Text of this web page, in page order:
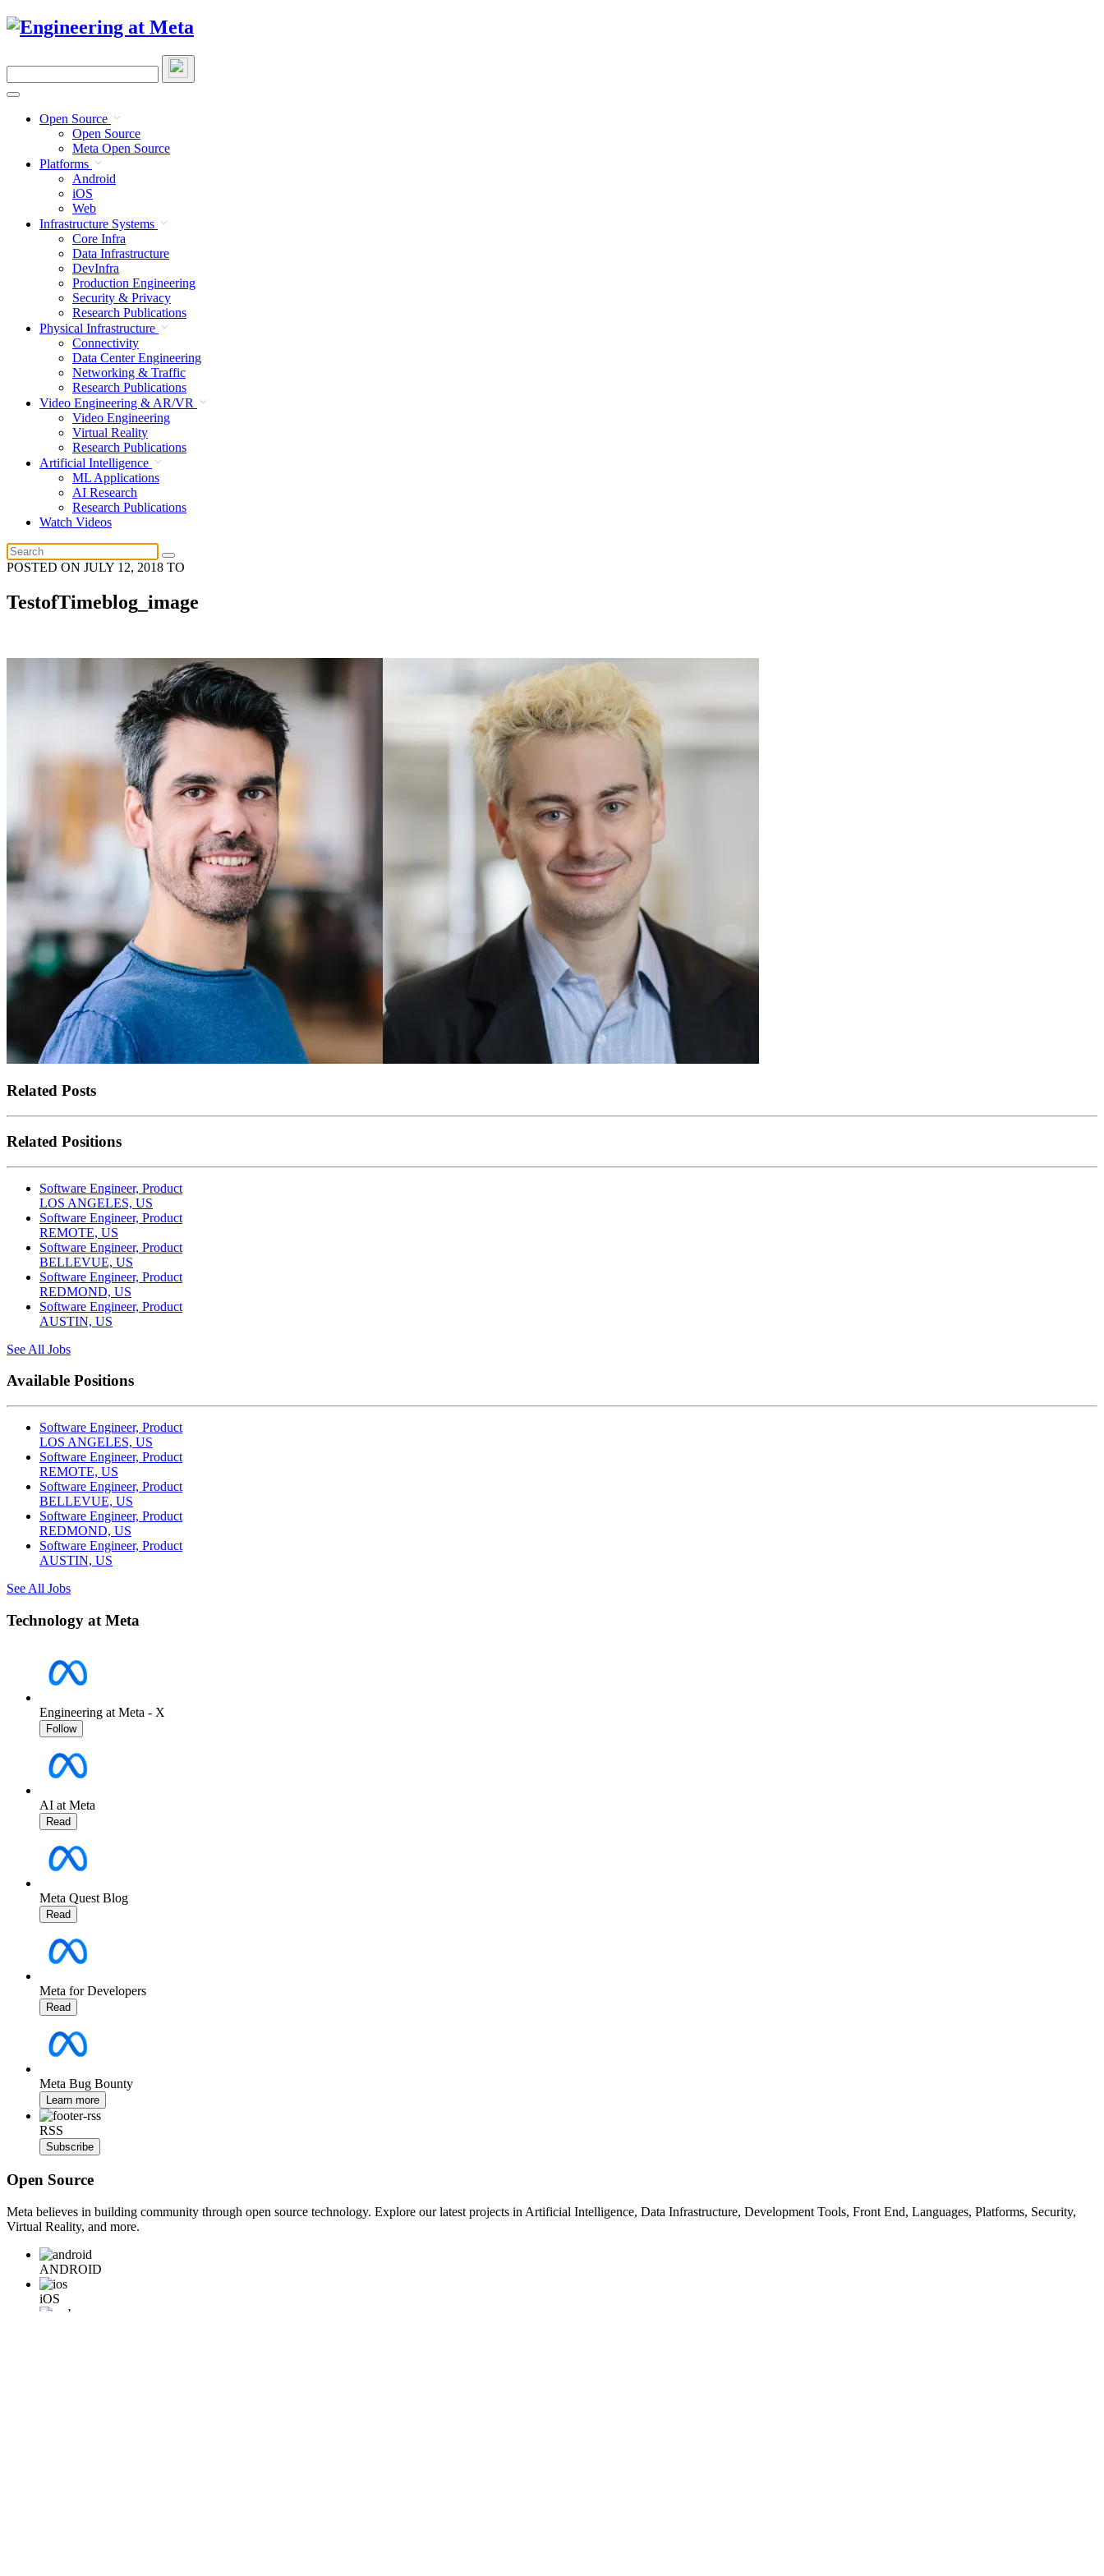
Skip
site
Open Source
Open Source
Meta Open Source
Platforms
Android
iOS
Web
Infrastructure Systems
Core Infra
Data Infrastructure
DevInfra
Production Engineering
Security & Privacy
Research Publications
Physical Infrastructure
Connectivity
Data Center Engineering
Networking & Traffic
Research Publications
Video Engineering & AR/VR
Video Engineering
Virtual Reality
Research Publications
Artificial Intelligence
ML Applications
AI Research
Research Publications
Watch Videos
POSTED ON JULY 12, 2018 TO
TestofTimeblog_image
Related Posts
Related Positions
Software Engineer, Product
LOS ANGELES, US
Software Engineer, Product
REMOTE, US
Software Engineer, Product
BELLEVUE, US
Software Engineer, Product
REDMOND, US
Software Engineer, Product
AUSTIN, US
See All Jobs
Available Positions
Software Engineer, Product
LOS ANGELES, US
Software Engineer, Product
REMOTE, US
Software Engineer, Product
BELLEVUE, US
Software Engineer, Product
REDMOND, US
Software Engineer, Product
AUSTIN, US
See All Jobs
Technology at Meta
Engineering at Meta - X
Follow
AI at Meta
Read
Meta Quest Blog
Read
Meta for Developers
Read
Meta Bug Bounty
Learn more
RSS
Subscribe
Open Source
Meta believes in building community through open source technology. Explore our latest projects in Artificial Intelligence, Data Infrastructure, Development Tools, Front End, Languages, Platforms, Security,
Virtual Reality, and more.
ANDROID
iOS